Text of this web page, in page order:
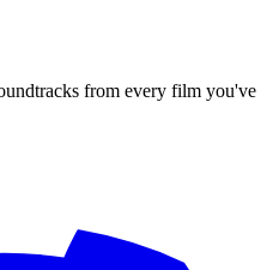
from every film you've